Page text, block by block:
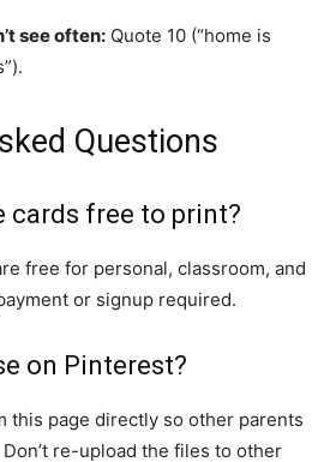
see often: Quote 10 (“home is
Questions
cards free to print?
free for personal, classroom, and
or signup required.
on Pinterest?
this page directly so other parents
re-upload the files to other